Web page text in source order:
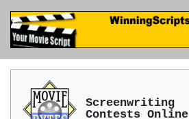
Screenwriting
Contests Online